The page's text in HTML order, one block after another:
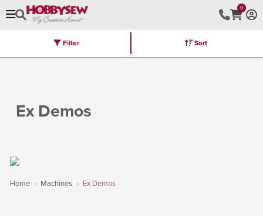
0
Brands Latest Furniture Kits
Ex Demos
Home Machines Ex Demos
Filter Sort